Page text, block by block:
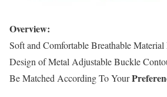
Overview:
Soft and Comfortable Breathable
Design of Metal Adjustable Buckle
Be Matched According To Your